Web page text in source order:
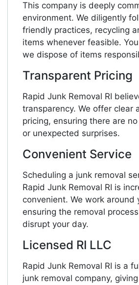
This company is deeply
environment. We diligently
friendly practices, recycling
items whenever feasible.
we dispose of items
Transparent Pricing
Rapid Junk Removal RI
transparency. We offer clear
pricing, ensuring there are
or unexpected surprises.
Convenient Service
Scheduling a junk removal
Rapid Junk Removal RI is
convenient. We work around
ensuring the removal process
disrupt your day.
Licensed RI LLC
Rapid Junk Removal RI is a
junk removal company,